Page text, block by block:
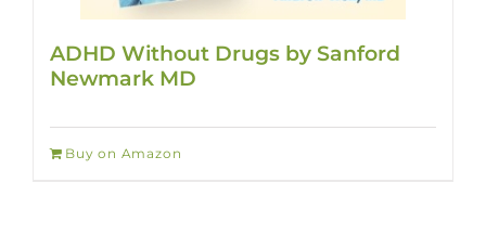
ADHD Without Drugs by Sanford
Newmark MD
Buy on Amazon